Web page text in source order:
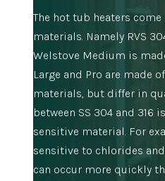
The hot tub heaters
materials. Namely RVS
Welstove Medium is
Large and Pro are made
materials, but differ in
between SS 304 and 316
sensitive material. For
sensitive to chlorides
can occur more quickly